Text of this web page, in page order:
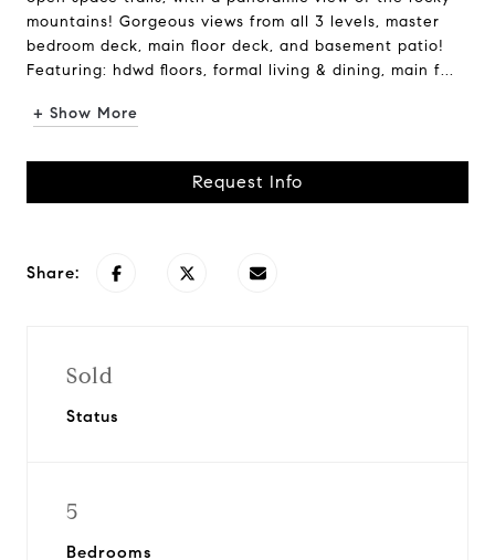
mountains! Gorgeous views from all 3 levels, master
bedroom deck, main floor deck, and basement patio!
Featuring: hdwd floors, formal living & dining, main f...
+ Show More
Request Info
Share:
Sold
Status
5
Bedrooms